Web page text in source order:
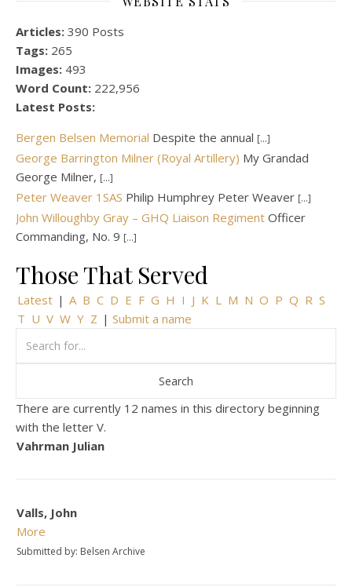
Articles: 390 Posts
Tags: 265
Images: 493
Word Count: 222,956
Latest Posts:
Bergen Belsen Memorial Despite the annual [...]
George Barrington Milner (Royal Artillery) My Grandad
George Milner, [...]
Peter Weaver 1SAS Philip Humphrey Peter Weaver [...]
John Willoughby Gray – GHQ Liaison Regiment Officer
Commanding, No. 9 [...]
Those That Served
Latest | A B C D E F G H I J K L M N O P Q R S
T U V W Y Z | Submit a name
There are currently 12 names in this directory beginning
with the letter V.
Vahrman Julian
Valls, John
More
Submitted by: Belsen Archive